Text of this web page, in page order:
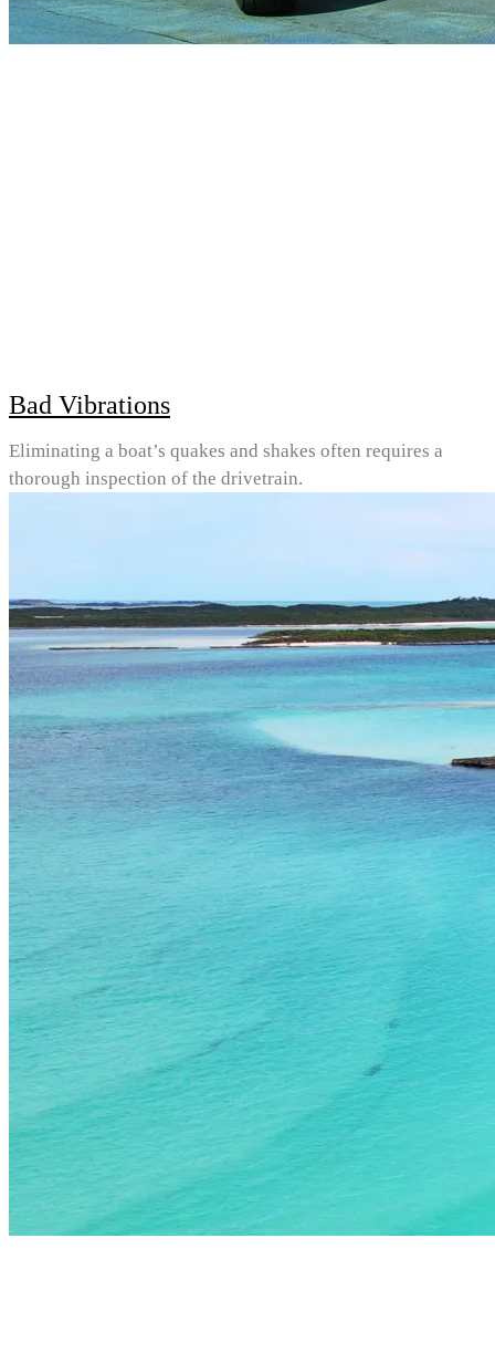
Bad Vibrations
Eliminating a boat’s quakes and shakes often requires a
thorough inspection of the drivetrain.